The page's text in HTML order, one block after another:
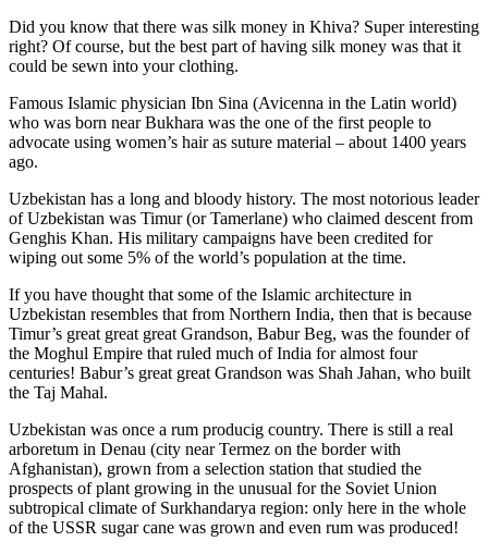
Did you know that there was silk money in Khiva? Super interesting
right? Of course, but the best part of having silk money was that it
could be sewn into your clothing.
Famous Islamic physician Ibn Sina (Avicenna in the Latin world)
who was born near Bukhara was the one of the first people to
advocate using women’s hair as suture material – about 1400 years
ago.
Uzbekistan has a long and bloody history. The most notorious leader
of Uzbekistan was Timur (or Tamerlane) who claimed descent from
Genghis Khan. His military campaigns have been credited for
wiping out some 5% of the world’s population at the time.
If you have thought that some of the Islamic architecture in
Uzbekistan resembles that from Northern India, then that is because
Timur’s great great great Grandson, Babur Beg, was the founder of
the Moghul Empire that ruled much of India for almost four
centuries! Babur’s great great Grandson was Shah Jahan, who built
the Taj Mahal.
Uzbekistan was once a rum producig country. There is still a real
arboretum in Denau (city near Termez on the border with
Afghanistan), grown from a selection station that studied the
prospects of plant growing in the unusual for the Soviet Union
subtropical climate of Surkhandarya region: only here in the whole
of the USSR sugar cane was grown and even rum was produced!